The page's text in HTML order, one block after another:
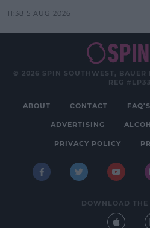
11:38 5 AUG 2026
© 2026 SPIN SOUTHWEST,
REG
ABOUT CONTACT FAQ'S
ADVERTISING
PRIVACY POLICY
DOWNLOAD THE